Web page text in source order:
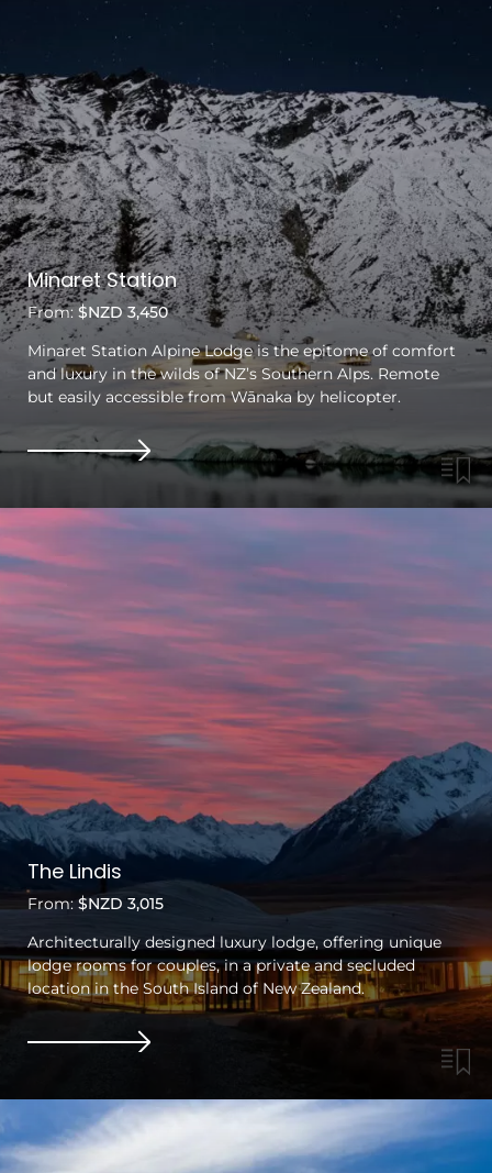
Minaret Station
From: $NZD 3,450
Minaret Station Alpine Lodge is the epitome of comfort
and luxury in the wilds of NZ’s Southern Alps. Remote
but easily accessible from Wānaka by helicopter.
The Lindis
From:$NZD 3,015
Architecturally designed luxury lodge, offering unique
lodge rooms for couples, in a private and secluded
location in the South Island of New Zealand.